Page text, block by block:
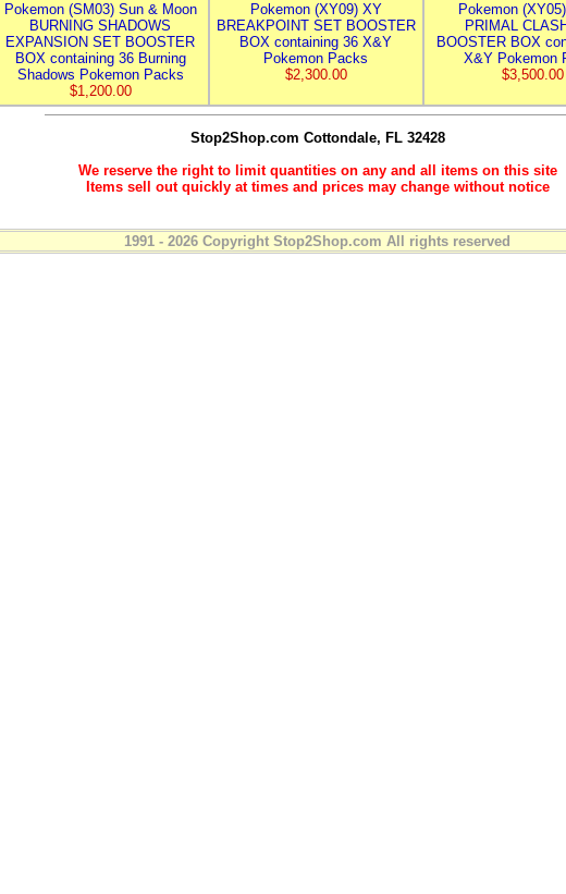
Pokemon (SM03) Sun & Moon
BURNING SHADOWS
EXPANSION SET BOOSTER
BOX containing 36 Burning
Shadows Pokemon Packs
$1,200.00
Pokemon (XY09) XY
BREAKPOINT SET BOOSTER
BOX containing 36 X&Y
Pokemon Packs
$2,300.00
Pokemon
PRIMAL
BOOSTER BOX
X&Y Pokemon
$3,500.00
Stop2Shop.com Cottondale, FL 32428
We reserve the right to limit quantities on any and all items on this site
Items sell out quickly at times and prices may change without notice
1991 - 2026 Copyright Stop2Shop.com All rights reserved